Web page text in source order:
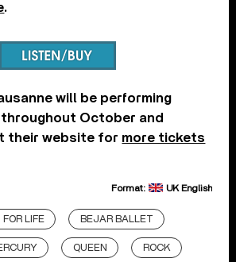
.
will be performing
October and
their website for more tickets
Format: UK English
LIFE BEJAR BALLET
QUEEN ROCK